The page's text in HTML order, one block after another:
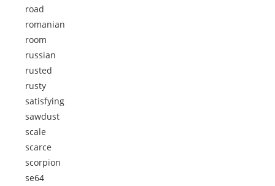
road
romanian
room
russian
rusted
rusty
satisfying
sawdust
scale
scarce
scorpion
se64